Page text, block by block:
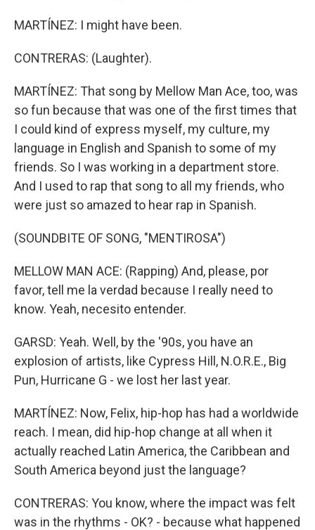
MARTÍNEZ: I might have been.
CONTRERAS: (Laughter).
MARTÍNEZ: That song by Mellow Man Ace, too, was
so fun because that was one of the first times that
I could kind of express myself, my culture, my
language in English and Spanish to some of my
friends. So I was working in a department store.
And I used to rap that song to all my friends, who
were just so amazed to hear rap in Spanish.
(SOUNDBITE OF SONG, "MENTIROSA")
MELLOW MAN ACE: (Rapping) And, please, por
favor, tell me la verdad because I really need to
know. Yeah, necesito entender.
GARSD: Yeah. Well, by the '90s, you have an
explosion of artists, like Cypress Hill, N.O.R.E., Big
Pun, Hurricane G - we lost her last year.
MARTÍNEZ: Now, Felix, hip-hop has had a worldwide
reach. I mean, did hip-hop change at all when it
actually reached Latin America, the Caribbean and
South America beyond just the language?
CONTRERAS: You know, where the impact was felt
was in the rhythms - OK? - because what happened